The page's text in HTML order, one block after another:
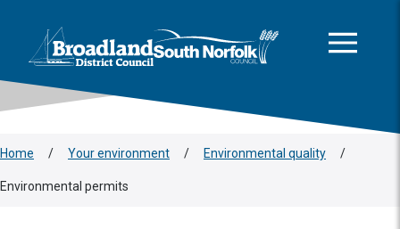
Logo: Visit the Broadland and South Norfolk home page
Home / Your environment / Environmental quality /
Environmental permits